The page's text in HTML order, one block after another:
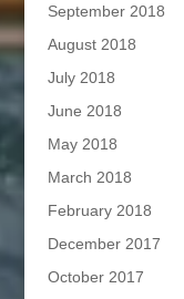
September 2018
August 2018
July 2018
June 2018
May 2018
March 2018
February 2018
December 2017
October 2017